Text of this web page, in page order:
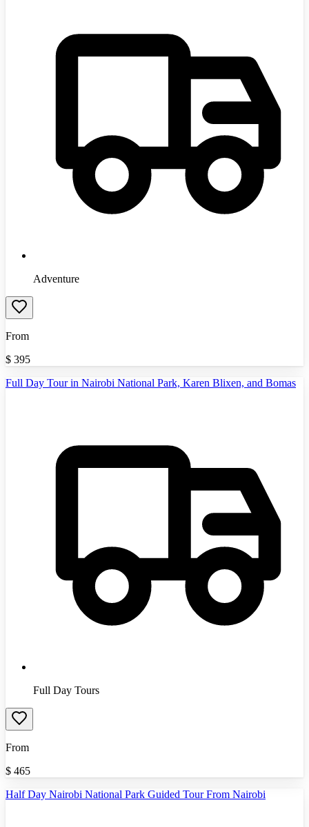
Adventure
From
$ 395
Full Day Tour in Nairobi National Park, Karen Blixen, and Bomas
Full Day Tours
From
$ 465
Half Day Nairobi National Park Guided Tour From Nairobi